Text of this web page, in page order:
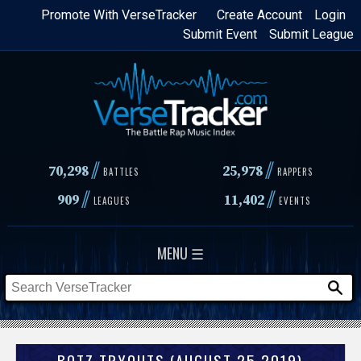
Skip
content
Login
Create Account
Promote With VerseTracker
Submit League
Submit Event
70,298// BATTLES 25,978 // RAPPERS
909// LEAGUES 11,402// EVENTS
MENU ☰